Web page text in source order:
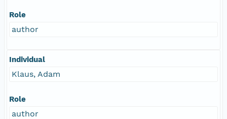
Role
author
Individual
Klaus, Adam
Role
author